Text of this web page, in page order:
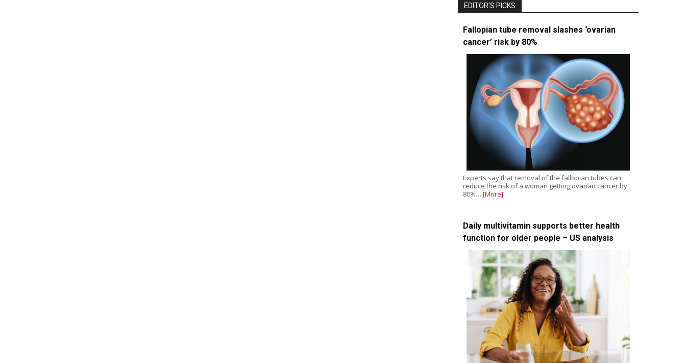
EDITOR’S PICKS
Fallopian tube removal slashes ‘ovarian
cancer’ risk by 80%
Experts say that removal of the fallopian tubes can
reduce the risk of a woman getting ovarian cancer by
80%… [More]
Daily multivitamin supports better health
function for older people – US analysis